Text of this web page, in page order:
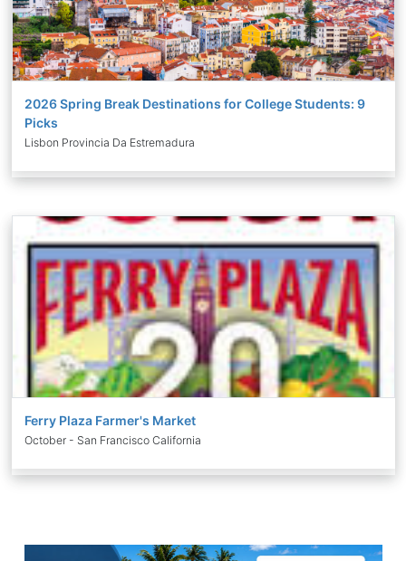
2026 Spring Break Destinations for College Students: 9
Picks
Lisbon Provincia Da Estremadura
Ferry Plaza Farmer's Market
October - San Francisco California